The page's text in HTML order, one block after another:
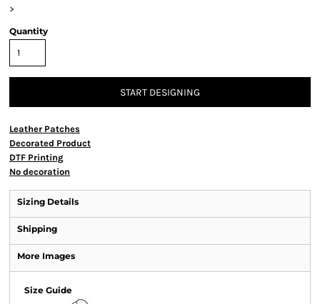
>
Quantity
START DESIGNING
Leather Patches
Decorated Product
DTF Printing
No decoration
Sizing Details
Shipping
More Images
Size Guide